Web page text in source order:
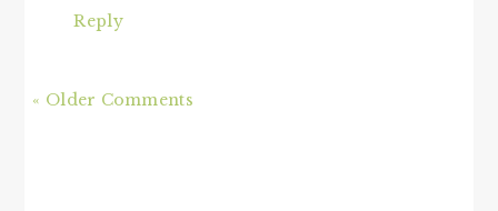
Reply
« Older Comments